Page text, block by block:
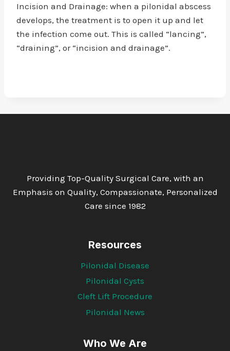
Incision and Drainage: when a pilonidal abscess
develops, the treatment is to open it up and let
the infection come out. This is called “lancing”,
“draining”, or “incision and drainage”.
Providing Top-Quality Surgical Care, with an
Emphasis on Quality, Compassionate, Personalized
Care since 1982
Resources
Pilonidal Disease
Pilonidal Cysts
Cleft Lift Procedure
Pilonidal News
Who We Are